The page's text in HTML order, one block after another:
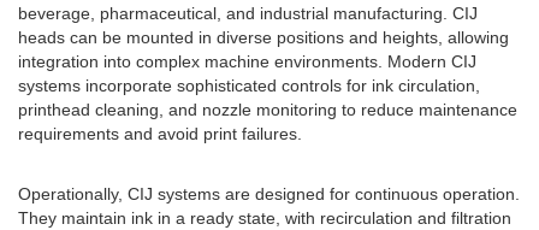
beverage, pharmaceutical, and industrial manufacturing. CIJ
heads can be mounted in diverse positions and heights, allowing
integration into complex machine environments. Modern CIJ
systems incorporate sophisticated controls for ink circulation,
printhead cleaning, and nozzle monitoring to reduce maintenance
requirements and avoid print failures.
Operationally, CIJ systems are designed for continuous operation.
They maintain ink in a ready state, with recirculation and filtration